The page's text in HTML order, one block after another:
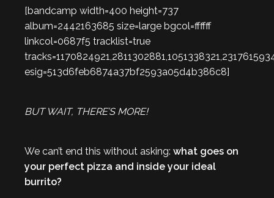
[bandcamp width=400 height=737
album=2442163685 size=large bgcol=ffffff
linkcol=0687f5 tracklist=true
esig=513d6feb6874a37bf2593a05d4b386c8]
BUT WAIT, THERE’S MORE!
We can’t end this without asking: what goes on
your perfect pizza and inside your ideal
burrito?